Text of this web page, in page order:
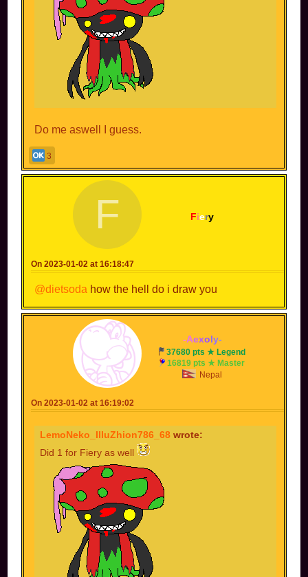
Do me aswell I guess.
3
Fiery
F
On 2023-01-02 at 16:18:47
@dietsoda how the hell do i draw you
-Aexoly-
37680 pts ★ Legend
16819 pts ★ Master
Nepal
On 2023-01-02 at 16:19:02
LemoNeko_IlluZhion786_68 wrote:
Did 1 for Fiery as well